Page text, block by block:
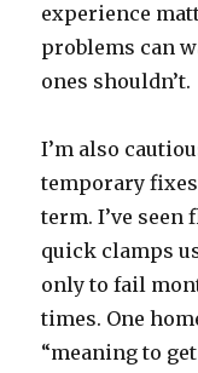
experience
problems can
ones shouldn’t.
I’m also
temporary
term. I’ve seen
quick clamps
only to fail
times. One
“meaning to